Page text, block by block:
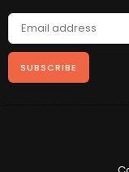
SUBSCRIBE